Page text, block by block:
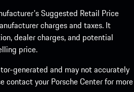
Suggested Retail Price
charges and taxes. It
dealer charges, and potential
price.
generated and may not accurately
contact your Porsche Center for more